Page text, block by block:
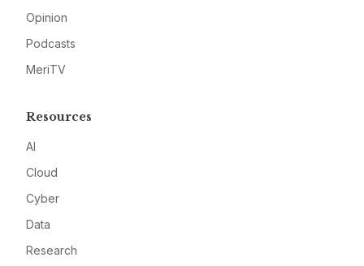
Opinion
Podcasts
MeriTV
Resources
AI
Cloud
Cyber
Data
Research